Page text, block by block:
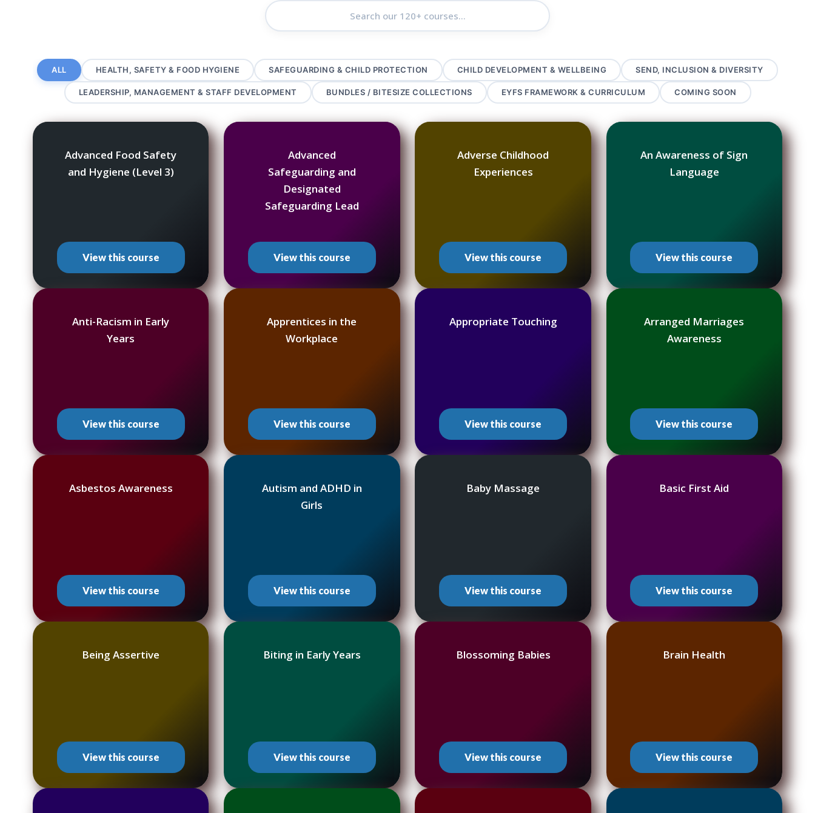
ALL HEALTH, SAFETY & FOOD HYGIENE SAFEGUARDING & CHILD PROTECTION CHILD DEVELOPMENT & WELLBEING SEND, INCLUSION & DIVERSITY
LEADERSHIP, MANAGEMENT & STAFF DEVELOPMENT BUNDLES / BITESIZE COLLECTIONS EYFS FRAMEWORK & CURRICULUM COMING SOON
Advanced Food Safety
and Hygiene (Level 3)
View this course
Advanced
Safeguarding and
Designated
Safeguarding Lead
View this course
Adverse Childhood
Experiences
View this course
An Awareness of Sign
Language
View this course
Anti-Racism in Early
Years
View this course
Apprentices in the
Workplace
View this course
Appropriate Touching
View this course
Arranged Marriages
Awareness
View this course
Asbestos Awareness
View this course
Autism and ADHD in
Girls
View this course
Baby Massage
View this course
Basic First Aid
View this course
Being Assertive
View this course
Biting in Early Years
View this course
Blossoming Babies
View this course
Brain Health
View this course